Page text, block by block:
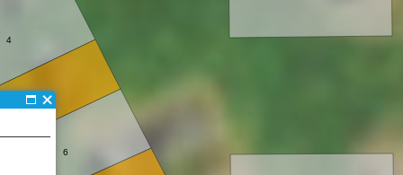
5
6
4